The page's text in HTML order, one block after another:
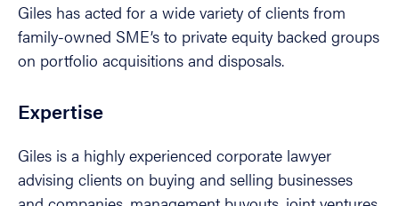
Giles has acted for a wide variety of clients from
family-owned SME’s to private equity backed groups
on portfolio acquisitions and disposals.
Expertise
Giles is a highly experienced corporate lawyer
advising clients on buying and selling businesses